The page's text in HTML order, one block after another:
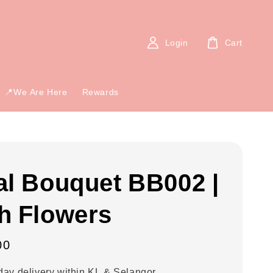
📍We Are Here Rewards
Login Cart
Bouquet BB002 |
Flowers